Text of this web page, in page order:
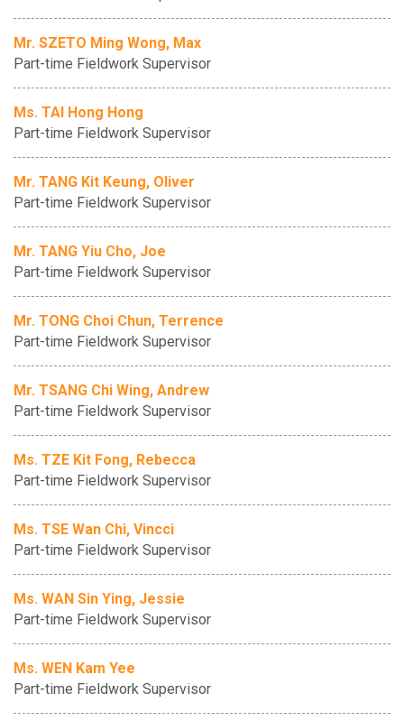
Mr. SZETO Ming Wong, Max
Part-time Fieldwork Supervisor
Ms. TAI Hong Hong
Part-time Fieldwork Supervisor
Mr. TANG Kit Keung, Oliver
Part-time Fieldwork Supervisor
Mr. TANG Yiu Cho, Joe
Part-time Fieldwork Supervisor
Mr. TONG Choi Chun, Terrence
Part-time Fieldwork Supervisor
Mr. TSANG Chi Wing, Andrew
Part-time Fieldwork Supervisor
Ms. TZE Kit Fong, Rebecca
Part-time Fieldwork Supervisor
Ms. TSE Wan Chi, Vincci
Part-time Fieldwork Supervisor
Ms. WAN Sin Ying, Jessie
Part-time Fieldwork Supervisor
Ms. WEN Kam Yee
Part-time Fieldwork Supervisor